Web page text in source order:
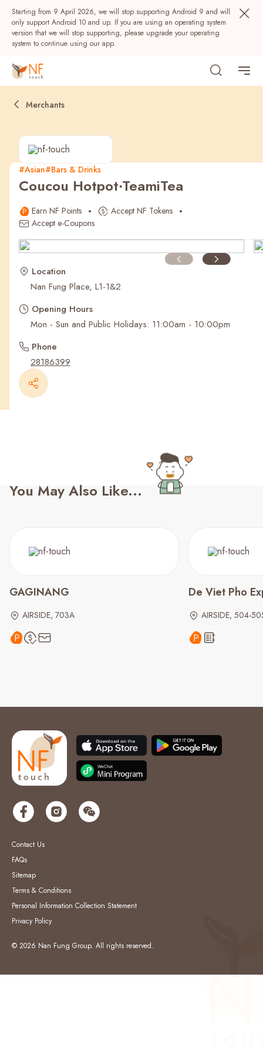
Starting from 9 April 2026, we will stop supporting Android 9 and will
only support Android 10 and up. If you are using an operating system
version that we will stop supporting, please upgrade your operating
system to continue using our app.
Popular
NF Seeds NF Points
Recent Searches
Merchants
#Asian#Bars & Drinks
Coucou Hotpot‧TeamiTea
Earn NF Points
Accept NF Tokens
Accept e-Coupons
Location
Nan Fung Place, L1-1&2
Opening Hours
Mon - Sun and Public Holidays: 11:00am - 10:00pm
Phone
28186399
You May Also Like...
GAGINANG
AIRSIDE, 703A
De Viet Pho
AIRSIDE, 504-
Contact Us
FAQs
Sitemap
Terms & Conditions
Personal Information Collection Statement
Privacy Policy
© 2026 Nan Fung Group. All rights reserved.